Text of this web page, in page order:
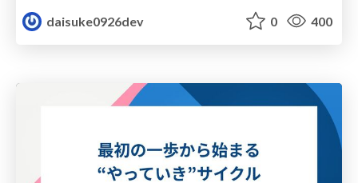
daisuke0926dev
0 400